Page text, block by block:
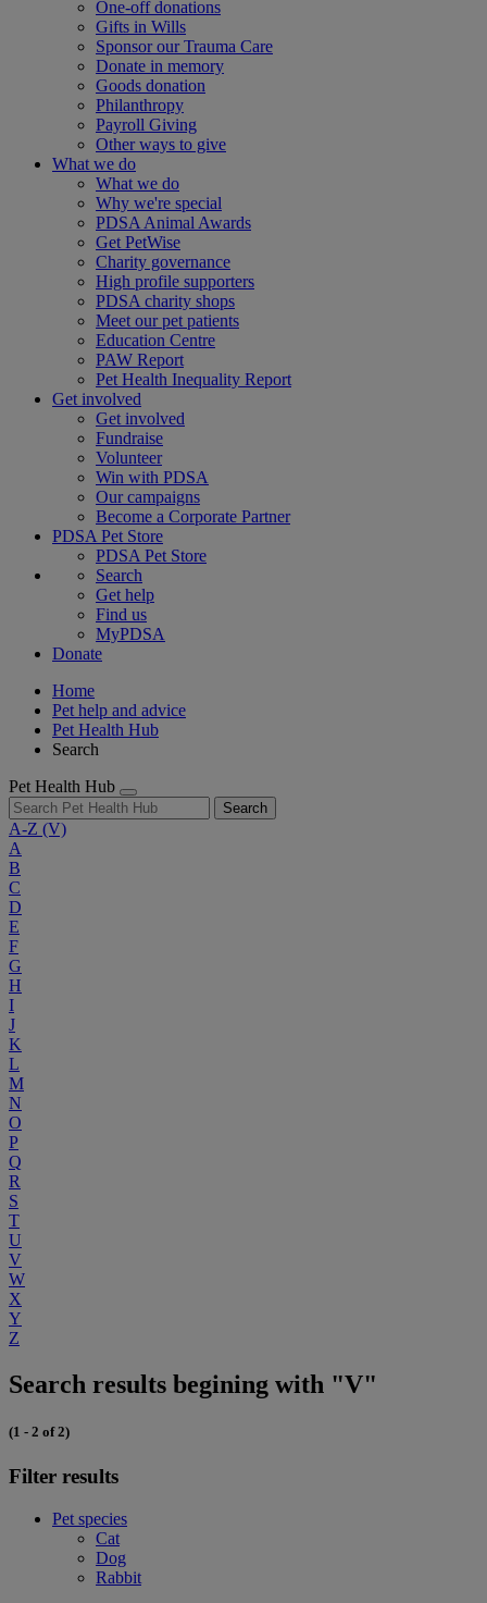
One-off donations
Gifts in Wills
Sponsor our Trauma Care
Donate in memory
Goods donation
Philanthropy
Payroll Giving
Other ways to give
What we do
What we do
Why we're special
PDSA Animal Awards
Get PetWise
Charity governance
High profile supporters
PDSA charity shops
Meet our pet patients
Education Centre
PAW Report
Pet Health Inequality Report
Get involved
Get involved
Fundraise
Volunteer
Win with PDSA
Our campaigns
Become a Corporate Partner
PDSA Pet Store
PDSA Pet Store
Search
Get help
Find us
MyPDSA
Donate
Home
Pet help and advice
Pet Health Hub
Search
Pet Health Hub
Search
A-Z (V)
A
B
C
D
E
F
G
H
I
J
K
L
M
N
O
P
Q
R
S
T
U
V
W
X
Y
Z
Search results begining with "V"
(1 - 2 of 2)
Filter results
Pet species
Cat
Dog
Rabbit